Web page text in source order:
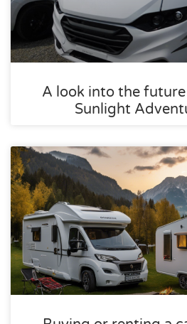
A look into the
Sunlight